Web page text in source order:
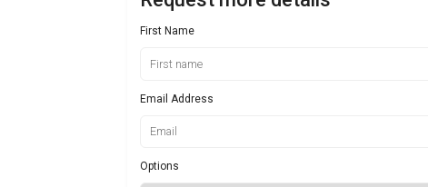
First Name
Email Address
Options